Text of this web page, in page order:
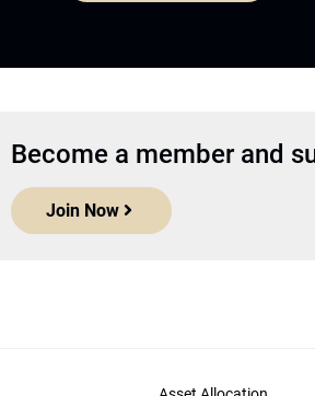
Become a member and
Join Now